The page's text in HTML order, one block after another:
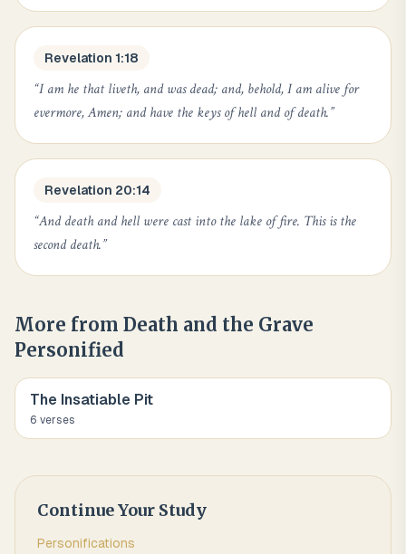
Revelation 1:18
“I am he that liveth, and was dead; and, behold, I am alive for
evermore, Amen; and have the keys of hell and of death.”
Revelation 20:14
“And death and hell were cast into the lake of fire. This is the
second death.”
More from Death and the Grave
Personified
The Insatiable Pit
6 verses
Continue Your Study
Personifications